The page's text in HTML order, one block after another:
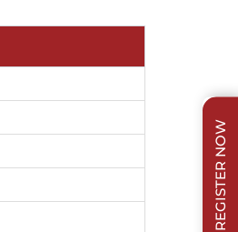
REGISTER NOW